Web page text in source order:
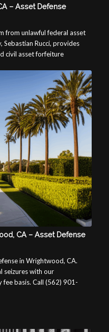
– Asset Defense
from unlawful federal asset
Rucci, provides
civil asset forfeiture
CA – Asset Defense
in Wrightwood, CA.
seizures with our
basis. Call (562) 901-